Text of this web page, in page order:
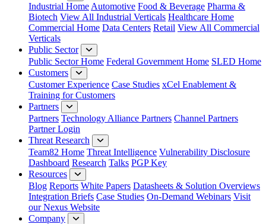
Industrial Home Automotive Food & Beverage Pharma &
Biotech View All Industrial Verticals Healthcare Home
Commercial Home Data Centers Retail View All Commercial
Verticals
Public Sector
Public Sector Home Federal Government Home SLED Home
Customers
Customer Experience Case Studies xCel Enablement &
Training for Customers
Partners
Partners Technology Alliance Partners Channel Partners
Partner Login
Threat Research
Team82 Home Threat Intelligence Vulnerability Disclosure
Dashboard Research Talks PGP Key
Resources
Blog Reports White Papers Datasheets & Solution Overviews
Integration Briefs Case Studies On-Demand Webinars Visit
our Nexus Website
Company